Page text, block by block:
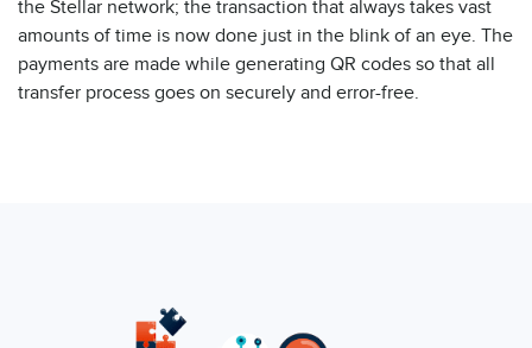
the Stellar network; the transaction that always takes vast
amounts of time is now done just in the blink of an eye. The
payments are made while generating QR codes so that all
transfer process goes on securely and error-free.